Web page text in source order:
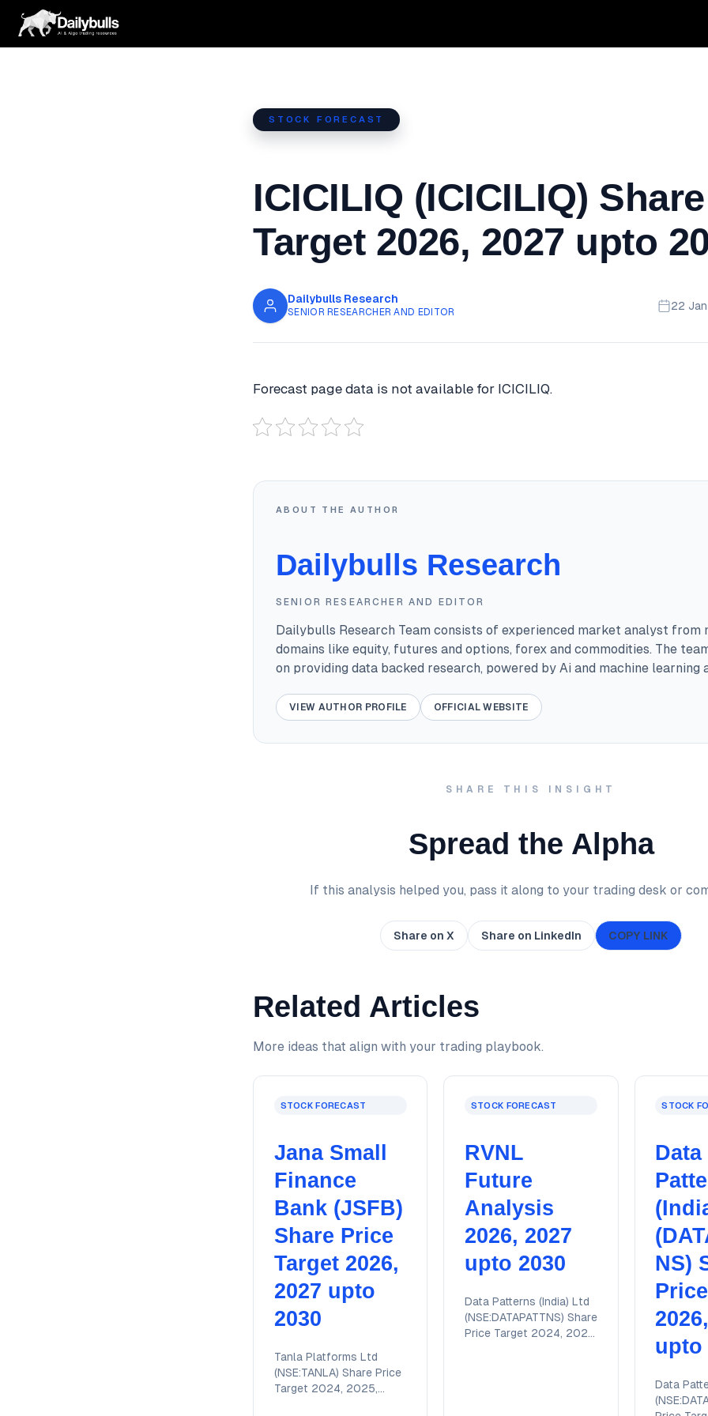
content
STOCK FORECAST
ICICILIQ (ICICILIQ)
Target 2026, 2027 upto
Dailybulls Research
SENIOR RESEARCHER AND EDITOR
22
Forecast page data is not available for ICICILIQ.
ABOUT THE AUTHOR
Dailybulls Research
SENIOR RESEARCHER AND EDITOR
Dailybulls Research Team consists of experienced market analyst from
domains like equity, futures and options, forex and commodities. The
on providing data backed research, powered by Ai and machine learning
VIEW AUTHOR PROFILE OFFICIAL WEBSITE
SHARE THIS INSIGHT
Spread the Alpha
If this analysis helped you, pass it along to your trading desk or
Share on X Share on LinkedIn COPY LINK
Related Articles
More ideas that align with your trading playbook.
STOCK FORECAST
Jana Small
Finance
Bank (JSFB)
Share Price
Target 2026,
2027 upto
2030
Tanla Platforms Ltd
(NSE:TANLA) Share Price
Target 2024, 2025,
STOCK FORECAST
RVNL
Future
Analysis
2026, 2027
upto 2030
Data Patterns (India) Ltd
(NSE:DATAPATTNS) Share
Price Target 2024, 2025,
STOCK
Data
NS)
upto
Data